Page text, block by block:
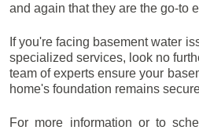
and again that they are the go-to
If you're facing basement water
specialized services, look no
team of experts ensure your
home's foundation remains
For more information or to